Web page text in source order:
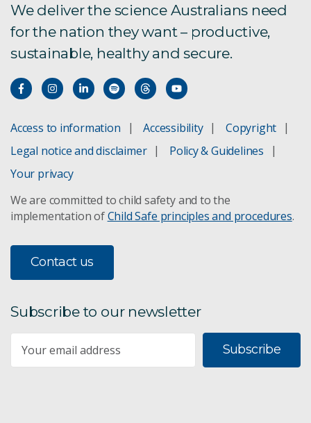
Chapter 1
Chapter 3
Chapter 4
Chapter 5
Chapter 6
Chapter 8
Chapter 10
Chapter 11
We deliver the science Australians need
for the nation they want – productive,
sustainable, healthy and secure.
Access to information Accessibility
Copyright
Legal notice and disclaimer
Policy & Guidelines
Your privacy
We are committed to child safety and to the
implementation ofChild Safe principles and procedures.
Contact us
Subscribe to our newsletter
Subscribe